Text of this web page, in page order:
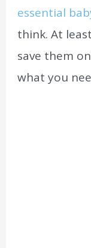
essential
think. At
save them
what you